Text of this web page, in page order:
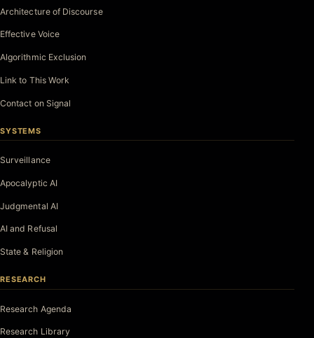
Architecture of Discourse
Effective Voice
Algorithmic Exclusion
Link to This Work
Contact on Signal
SYSTEMS
Surveillance
Apocalyptic AI
Judgmental AI
AI and Refusal
State & Religion
RESEARCH
Research Agenda
Research Library